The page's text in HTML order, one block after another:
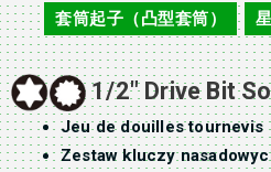
套筒起子（凸型套筒） ,
1/2″ Drive Bit
Jeu de douilles tournevis
Zestaw kluczy